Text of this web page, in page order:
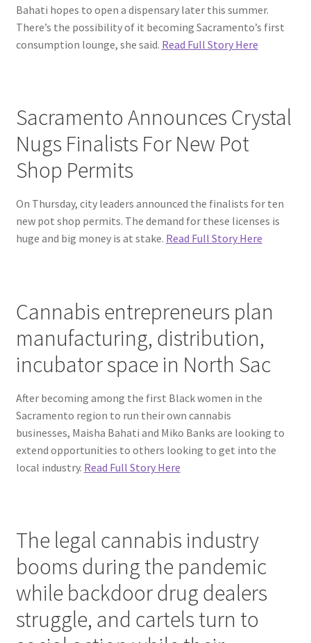
Bahati hopes to open a dispensary later this summer.
There’s the possibility of it becoming Sacramento’s first
consumption lounge, she said. Read Full Story Here
Sacramento Announces Crystal
Nugs Finalists For New Pot
Shop Permits
On Thursday, city leaders announced the finalists for ten
new pot shop permits. The demand for these licenses is
huge and big money is at stake. Read Full Story Here
Cannabis entrepreneurs plan
manufacturing, distribution,
incubator space in North Sac
After becoming among the first Black women in the
Sacramento region to run their own cannabis
businesses, Maisha Bahati and Miko Banks are looking to
extend opportunities to others looking to get into the
local industry. Read Full Story Here
The legal cannabis industry
booms during the pandemic
while backdoor drug dealers
struggle, and cartels turn to